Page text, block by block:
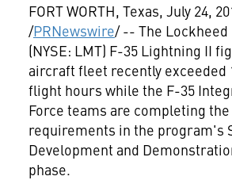
FORT WORTH, Texas, July 24,
/PRNewswire/ -- The
(NYSE: LMT) F-35 Lightning II
aircraft fleet recently exceeded
flight hours while the F-35
Force teams are completing
requirements in the program's
Development and
phase.